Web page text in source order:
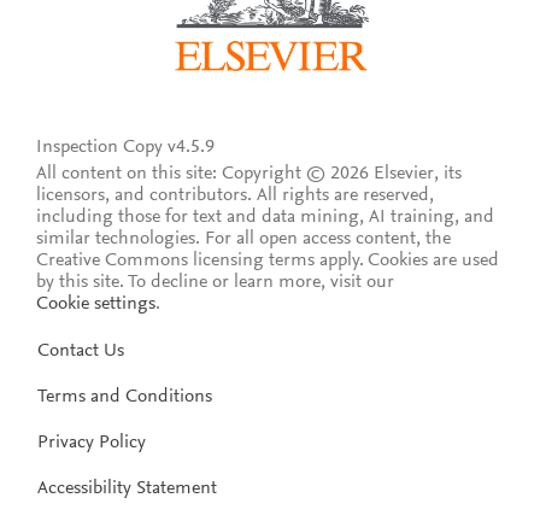
Inspection Copy v4.5.9
All content on this site: Copyright © 2026 Elsevier, its
licensors, and contributors. All rights are reserved,
including those for text and data mining, AI training, and
similar technologies. For all open access content, the
Creative Commons licensing terms apply. Cookies are used
by this site. To decline or learn more, visit our
Cookie settings.
Contact Us
Terms and Conditions
Privacy Policy
Accessibility Statement